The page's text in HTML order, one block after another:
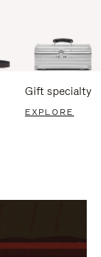
Gift specialty
EXPLORE